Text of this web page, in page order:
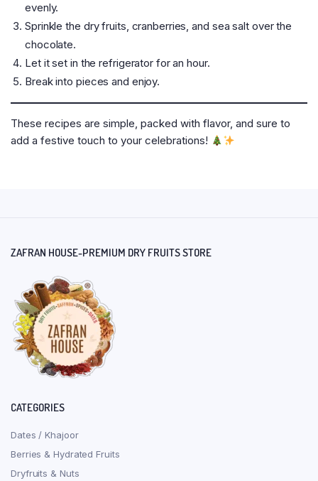
evenly.
Sprinkle the dry fruits, cranberries, and sea salt over the
chocolate.
Let it set in the refrigerator for an hour.
Break into pieces and enjoy.
These recipes are simple, packed with flavor, and sure to
add a festive touch to your celebrations!
ZAFRAN HOUSE-PREMIUM DRY FRUITS STORE
CATEGORIES
Dates / Khajoor
Berries & Hydrated Fruits
Dryfruits & Nuts